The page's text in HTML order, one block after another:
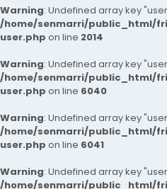
Warning: Undefined array key
/home/senmarri/public_html/
user.php on line 2014
Warning: Undefined array key
/home/senmarri/public_html/
user.php on line 6040
Warning: Undefined array key
/home/senmarri/public_html/
user.php on line 6041
Warning: Undefined array key
/home/senmarri/public_html/